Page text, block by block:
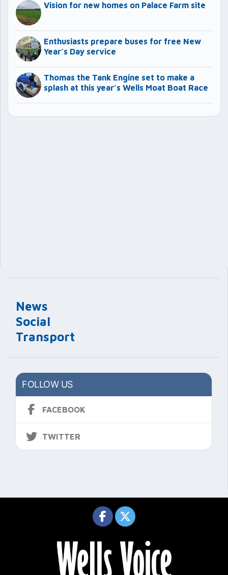
News
Social
Transport
FOLLOW US
FACEBOOK
TWITTER
Vision for new homes on Palace Farm site
Enthusiasts prepare buses for free New
Year’s Day service
Thomas the Tank Engine set to make a
splash at this year’s Wells Moat Boat Race